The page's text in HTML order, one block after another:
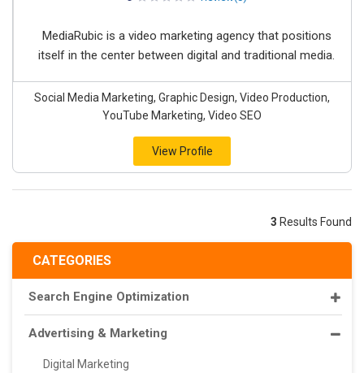
CATEGORIES
Search Engine Optimization
Advertising & Marketing
Digital Marketing
MediaRubic is a video marketing agency that positions
itself in the center between digital and traditional media.
Social Media Marketing, Graphic Design, Video Production,
YouTube Marketing, Video SEO
View Profile
3 Results Found